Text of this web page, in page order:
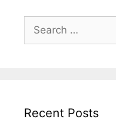
for:
Recent Posts